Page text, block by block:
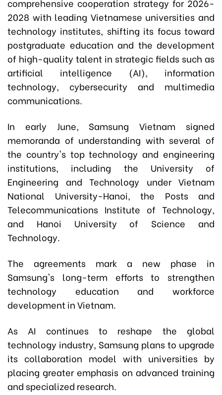
2028 with leading Vietnamese universities and
technology institutes, shifting its focus toward
postgraduate education and the development
of high-quality talent in strategic fields such as
artificial intelligence (AI), information
technology, cybersecurity and multimedia
communications.
In early June, Samsung Vietnam signed
memoranda of understanding with several of
the country's top technology and engineering
institutions, including the University of
Engineering and Technology under Vietnam
National University-Hanoi, the Posts and
Telecommunications Institute of Technology,
and Hanoi University of Science and
Technology.
The agreements mark a new phase in
Samsung's long-term efforts to strengthen
technology education and workforce
development in Vietnam.
As AI continues to reshape the global
technology industry, Samsung plans to upgrade
its collaboration model with universities by
placing greater emphasis on advanced training
and specialized research.